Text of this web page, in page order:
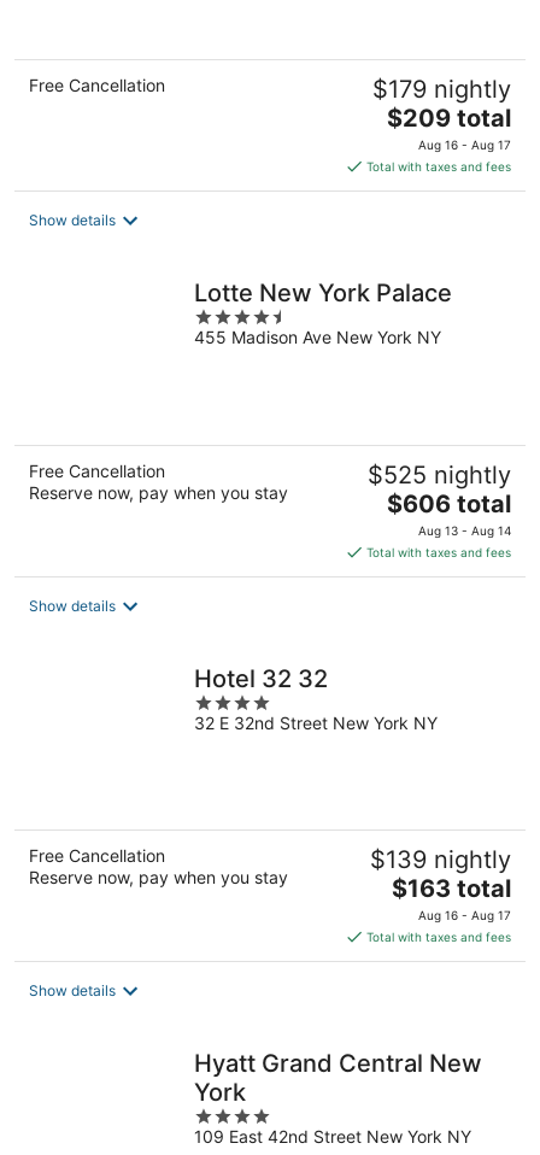
Free Cancellation $179 nightly
The
price
is
$209
$209 total
Aug 16 - Aug 17
Total with taxes and fees
Show details
Lotte New York Palace
4.5
out
455 Madison Ave New York NY
Free Cancellation
Reserve now, pay when you stay
$525 nightly
The
price
is
$606
$606 total
Aug 13 - Aug 14
Total with taxes and fees
Show details
Hotel 32 32
4
out
32 E 32nd Street New York NY
Free Cancellation
Reserve now, pay when you stay
$139 nightly
The
price
is
$163
$163 total
Aug 16 - Aug 17
Total with taxes and fees
Show details
Hyatt Grand Central New
York
4
out
109 East 42nd Street New York NY